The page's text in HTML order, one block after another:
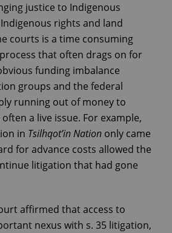
justice to Indigenous
rights and land
courts is a time consuming
that often drags on for
funding imbalance
groups and the federal
running out of money to
a live issue. For example,
in Tsilhqot’in Nationonly came
for advance costs allowed the
litigation that had gone
affirmed that access to
nexus with s. 35 litigation,